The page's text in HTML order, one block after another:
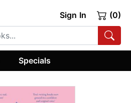
Sign In (0)
Specials